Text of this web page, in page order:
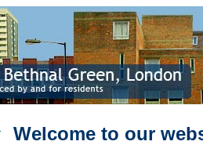
Welcome to our